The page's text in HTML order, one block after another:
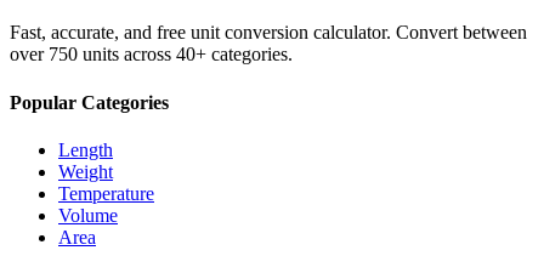
Fast, accurate, and free unit conversion calculator. Convert between
over 750 units across 40+ categories.
Popular Categories
Length
Weight
Temperature
Volume
Area